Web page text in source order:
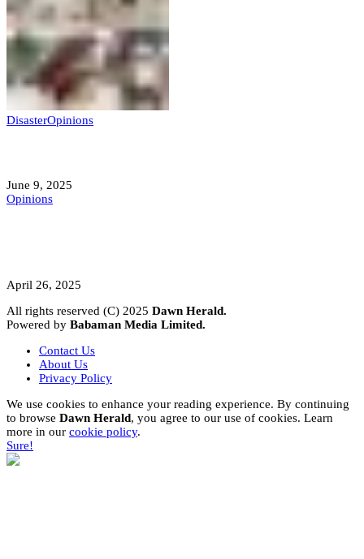
DisasterOpinions
June 9, 2025
Opinions
April 26, 2025
All rights reserved (C) 2025 Dawn Herald.
Powered by Babaman Media Limited.
Contact Us
About Us
Privacy Policy
We use cookies to enhance your reading experience. By continuing
to browse Dawn Herald, you agree to our use of cookies. Learn
more in our cookie policy.
Sure!